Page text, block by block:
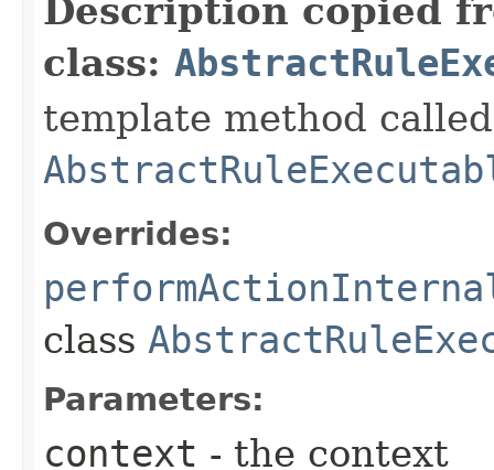
Description copied
class:
template method
Overrides:
class
Parameters:
context - the context